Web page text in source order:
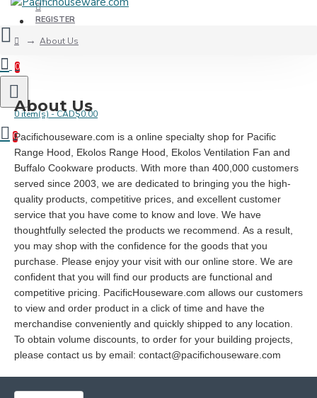
REGISTER
0
0 item(s) - CAD$0.00
0
About Us
About Us
Pacifichouseware.com is a online specialty shop for Pacific
Range Hood, Ekolos Range Hood, Ekolos Ventilation Fan and
Buffalo Cookware products. With more than 400,000 customers
served since 2003, we are dedicated to bringing you the high-
quality products, competitive prices, and excellent customer
service that you have come to know and love. We have
thoughtfully selected the products we recommend. As a result,
you may shop with the confidence for the goods that you
purchase. Please enjoy your visit with our online store. We are
confident that you will find our products are functional and
competitive pricing. PacificHouseware.com allows our customers
to view and order product in a click of time and have the
merchandise conveniently and quickly shipped to any location.
To obtain volume discounts, to order for your building projects,
please contact us by email: contact@pacifichouseware.com